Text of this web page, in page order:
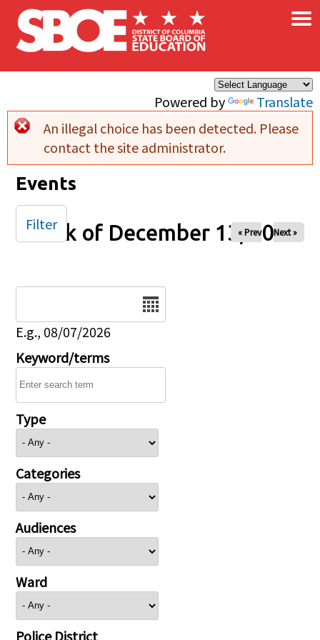
Skip to main content
Powered by Translate
×
Error message
An illegal choice has been detected. Please
contact the site administrator.
Events
Week of December 13, 2025
« Prev Next »
E.g., 08/07/2026
Keyword/terms
Type
Categories
Audiences
Ward
Police District
Filter